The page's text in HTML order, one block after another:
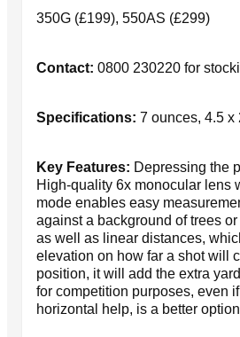
350G (£199), 550AS (£299)
Contact: 0800 230220 for
Specifications: 7 ounces, 4.5 x
Key Features: Depressing the
High-quality 6x monocular lens
mode enables easy
against a background of trees
as well as linear distances,
elevation on how far a shot will
position, it will add the extra
for competition purposes, even
horizontal help, is a better